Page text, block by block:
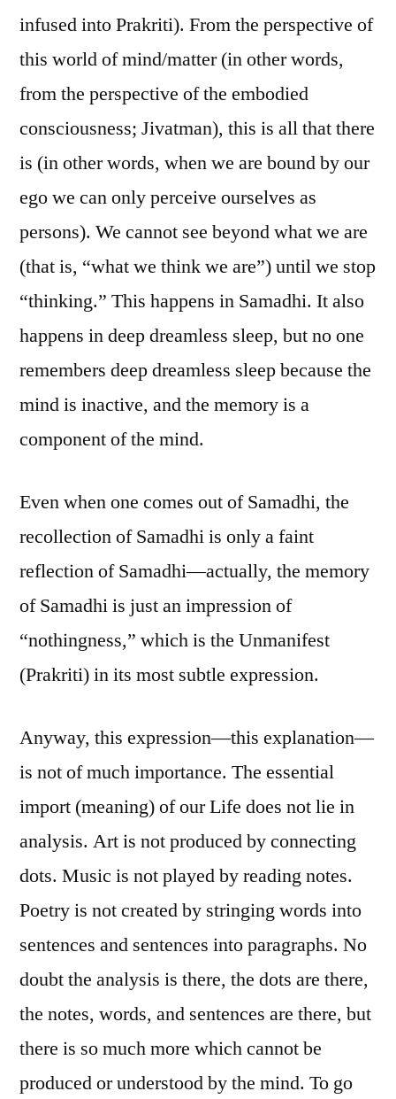
infused into Prakriti). From the perspective of
this world of mind/matter (in other words,
from the perspective of the embodied
consciousness; Jivatman), this is all that there
is (in other words, when we are bound by our
ego we can only perceive ourselves as
persons). We cannot see beyond what we are
(that is, “what we think we are”) until we stop
“thinking.” This happens in Samadhi. It also
happens in deep dreamless sleep, but no one
remembers deep dreamless sleep because the
mind is inactive, and the memory is a
component of the mind.
Even when one comes out of Samadhi, the
recollection of Samadhi is only a faint
reflection of Samadhi—actually, the memory
of Samadhi is just an impression of
“nothingness,” which is the Unmanifest
(Prakriti) in its most subtle expression.
Anyway, this expression—this explanation—
is not of much importance. The essential
import (meaning) of our Life does not lie in
analysis. Art is not produced by connecting
dots. Music is not played by reading notes.
Poetry is not created by stringing words into
sentences and sentences into paragraphs. No
doubt the analysis is there, the dots are there,
the notes, words, and sentences are there, but
there is so much more which cannot be
produced or understood by the mind. To go